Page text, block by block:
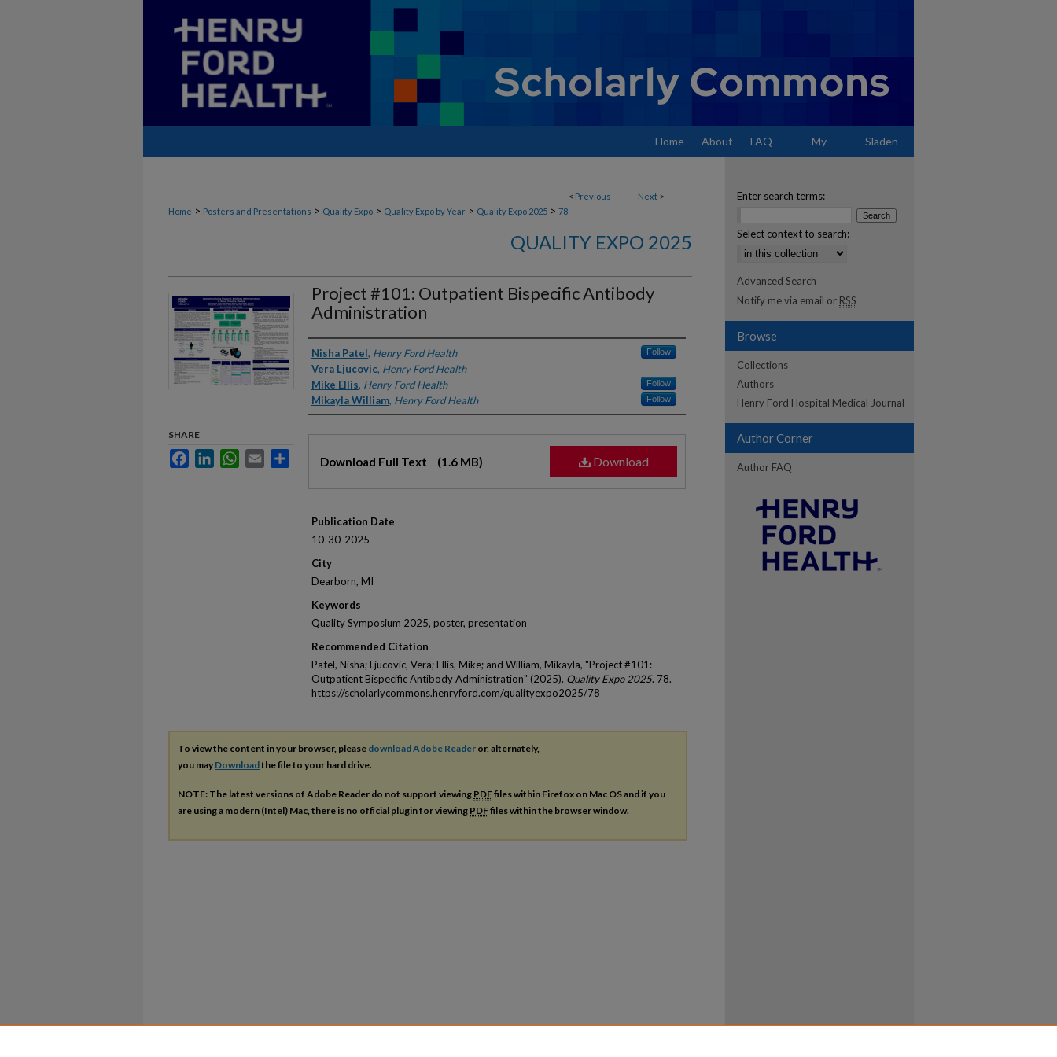
Home About FAQ My Sladen
< Previous Next >
Home > Posters and Presentations > Quality Expo > Quality Expo by Year > Quality Expo 2025 > 78
QUALITY EXPO 2025
Project #101: Outpatient Bispecific Antibody
Administration
Authors
Nisha Patel, Henry Ford Health Follow
Vera Ljucovic, Henry Ford Health
Mike Ellis, Henry Ford Health Follow
Mikayla William, Henry Ford Health Follow
Download
Download Full Text (1.6 MB)
Publication Date
10-30-2025
City
Dearborn, MI
Keywords
Quality Symposium 2025, poster, presentation
Recommended Citation
Patel, Nisha; Ljucovic, Vera; Ellis, Mike; and William, Mikayla, "Project #101:
Outpatient Bispecific Antibody Administration" (2025). Quality Expo 2025. 78.
https://scholarlycommons.henryford.com/qualityexpo2025/78
SHARE
FacebookLinkedInWhatsApp
Email
To view the content in your browser, please download Adobe Reader or, alternately,
you may Downloadthe file to your hard drive.
NOTE: The latest versions of Adobe Reader do not support viewing PDFfiles within Firefox on Mac OS and if you
are using a modern (Intel) Mac, there is no official plugin for viewing PDFfiles within the browser window.
Enter search terms:
Select context to search:
Advanced Search
Notify me via email or RSS
Browse
Collections
Authors
Henry Ford Hospital Medical Journal
Author Corner
Author FAQ